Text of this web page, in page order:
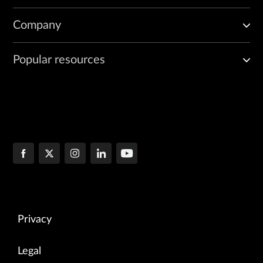
Company
Popular resources
Privacy
Legal